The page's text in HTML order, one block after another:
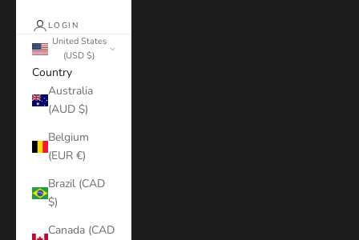
LOGIN
United States
(USD $)
Country
Australia
(AUD $)
Belgium
(EUR €)
Brazil (CAD
$)
Canada (CAD